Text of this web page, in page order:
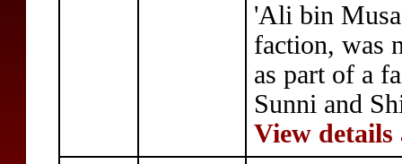
'Ali bin
faction, was
as part of a
Sunni and
View details